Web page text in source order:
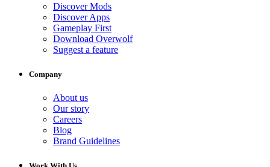
Discover Mods
Discover Apps
Gameplay First
Download Overwolf
Suggest a feature
Company
About us
Our story
Careers
Blog
Brand Guidelines